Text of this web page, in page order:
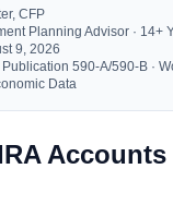
CFP
Planning Advisor · 14+
9, 2026
Publication 590-A/590-B ·
Data
Accounts